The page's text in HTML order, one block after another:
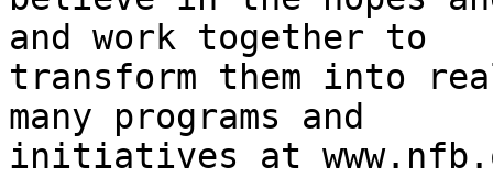
and work together to
transform them into
many programs and
initiatives at